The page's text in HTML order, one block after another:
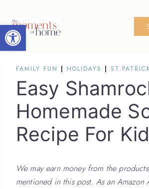
Open toolbar
content
FAMILY FUN | HOLIDAYS |
Easy
Homemade
Recipe For
We may earn money from the
mentioned in this post. As an Amazon